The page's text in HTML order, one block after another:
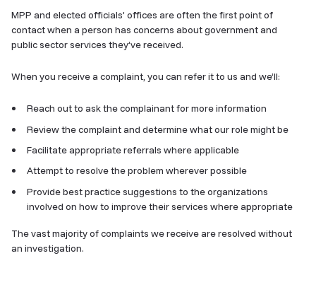
MPP and elected officials’ offices are often the first point of
contact when a person has concerns about government and
public sector services they’ve received.
When you receive a complaint, you can refer it to us and we’ll:
Reach out to ask the complainant for more information
Review the complaint and determine what our role might be
Facilitate appropriate referrals where applicable
Attempt to resolve the problem wherever possible
Provide best practice suggestions to the organizations
involved on how to improve their services where appropriate
The vast majority of complaints we receive are resolved without
an investigation.